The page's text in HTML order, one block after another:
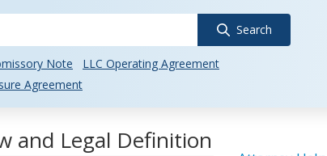
Search
Note
LLC Operating Agreement
Agreement
and Legal Definition